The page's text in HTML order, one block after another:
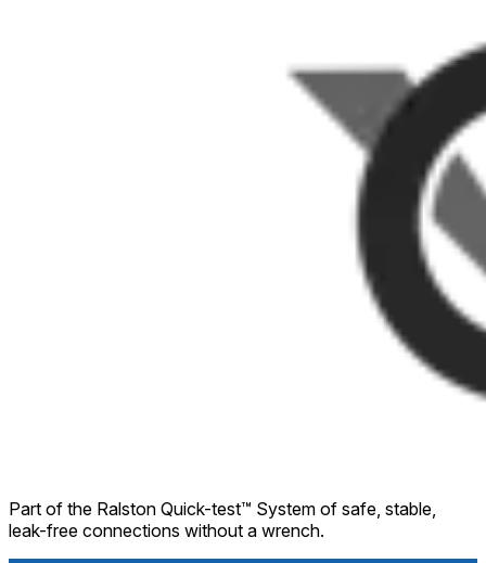
Part of the Ralston Quick-test™ System of safe, stable,
leak-free connections without a wrench.